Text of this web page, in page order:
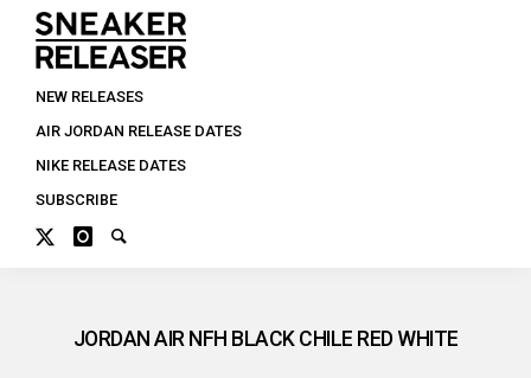
NEW RELEASES
AIR JORDAN RELEASE DATES
NIKE RELEASE DATES
SUBSCRIBE
JORDAN AIR NFH BLACK CHILE RED WHITE